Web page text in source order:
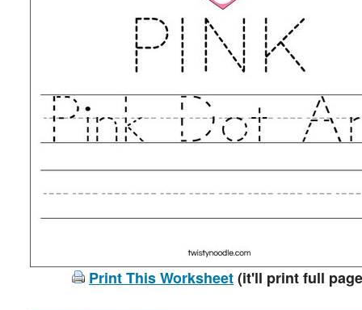
Print This Worksheet(it'll print full